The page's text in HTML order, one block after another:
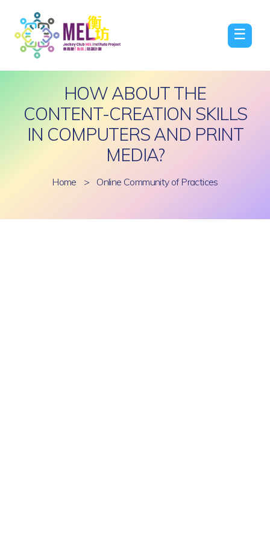
☰
HOW ABOUT THE
CONTENT-CREATION SKILLS
IN COMPUTERS AND PRINT
MEDIA?
Home > Online Community of Practices